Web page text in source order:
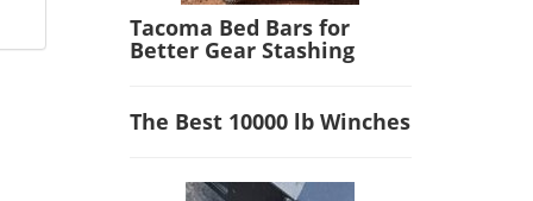
Tacoma Bed Bars for
Better Gear Stashing
The Best 10000 lb Winches